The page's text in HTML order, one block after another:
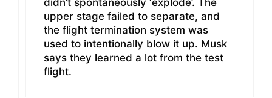
didn’t spontaneously ‘explode’. The
upper stage failed to separate, and
the flight termination system was
used to intentionally blow it up. Musk
says they learned a lot from the test
flight.